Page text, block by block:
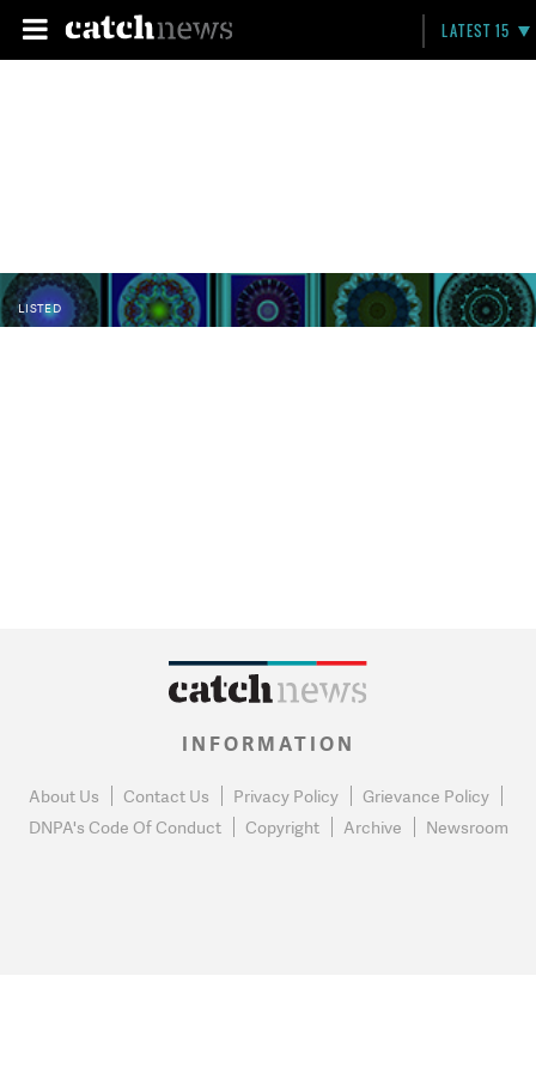
LATEST 15
LISTED
INFORMATION
About Us Contact Us Privacy Policy
Grievance Policy
DNPA's Code Of Conduct
Copyright Archive Newsroom